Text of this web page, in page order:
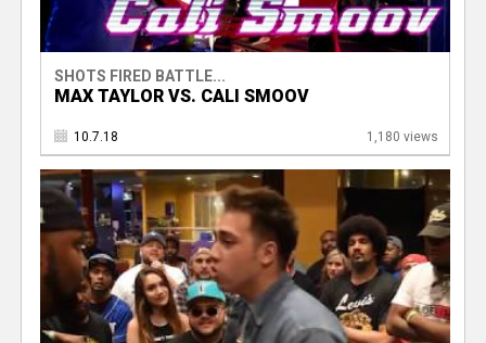
SHOTS FIRED BATTLE...
MAX TAYLOR VS. CALI SMOOV
10.7.18 1,180 views